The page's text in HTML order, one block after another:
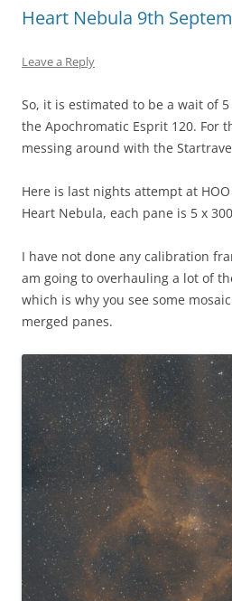
Heart Nebula 9th
Leave a Reply
So, it is estimated to be a wait of
the Apochromatic Esprit 120. For
messing around with the
Here is last nights attempt at
Heart Nebula, each pane is 5 x
I have not done any calibration
am going to overhauling a lot of
which is why you see some
merged panes.